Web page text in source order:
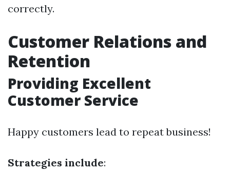
correctly.
Customer Relations and
Retention
Providing Excellent
Customer Service
Happy customers lead to repeat business!
Strategies include: